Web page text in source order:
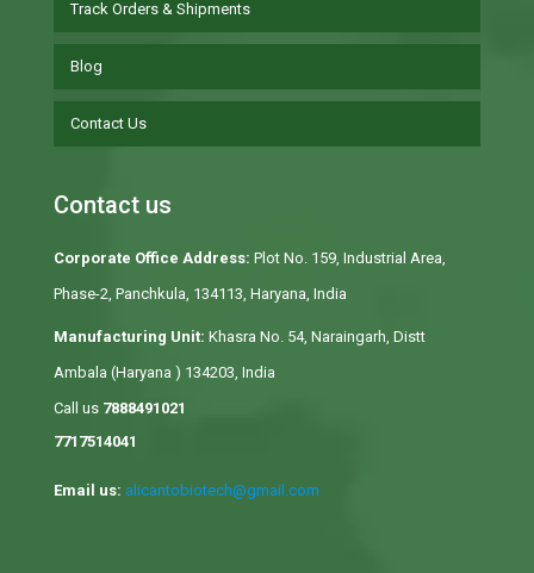
Track Orders & Shipments
Blog
Contact Us
Contact us
Corporate Office Address: Plot No. 159, Industrial Area,
Phase-2, Panchkula, 134113, Haryana, India
Manufacturing Unit: Khasra No. 54, Naraingarh, Distt
Ambala (Haryana ) 134203, India
Call us 7888491021
7717514041
Email us: alicantobiotech@gmail.com